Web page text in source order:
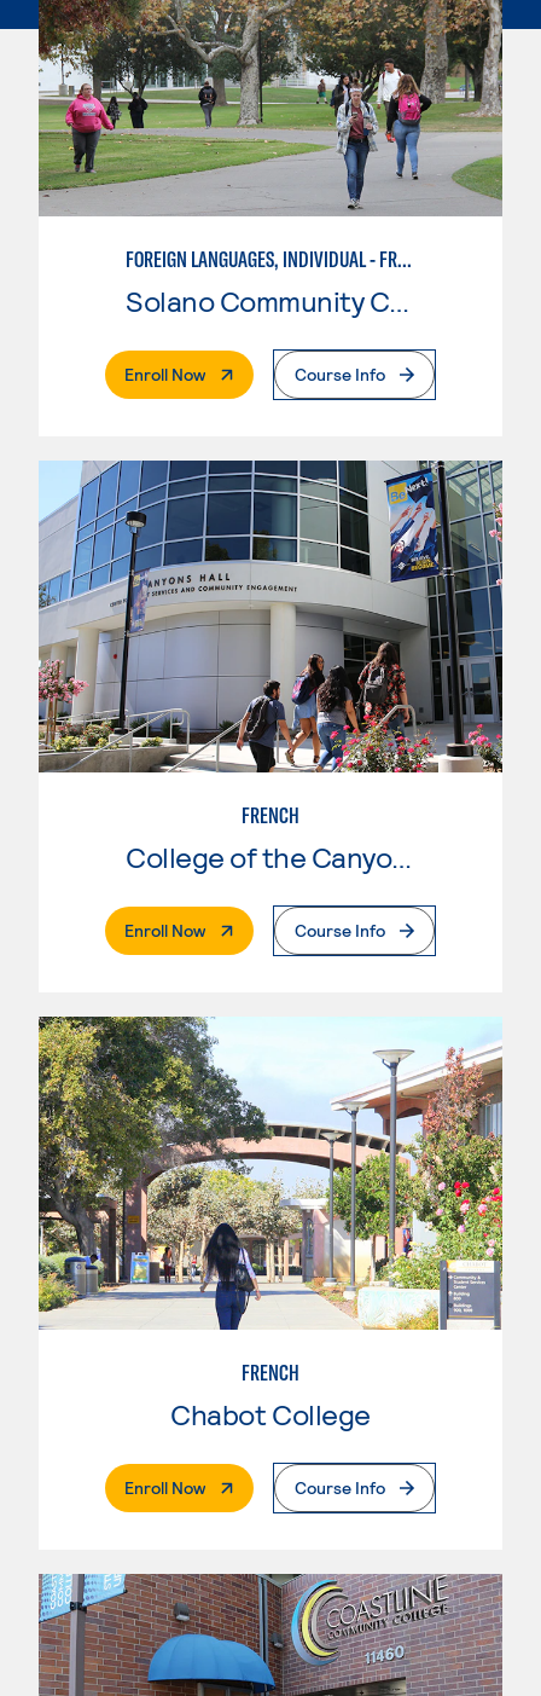
FOREIGN LANGUAGES, INDIVIDUAL - FRENCH
Enroll Now. External PageCourse Info
FRENCH
College of the Canyons
Enroll Now. External PageCourse Info
FRENCH
Chabot College
Enroll Now. External PageCourse Info